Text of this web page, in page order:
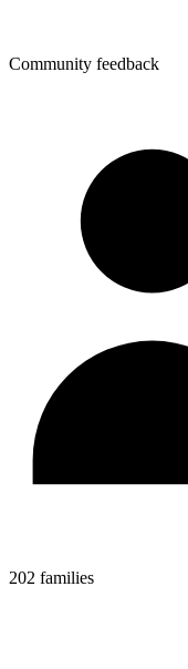
Community feedback
202 families